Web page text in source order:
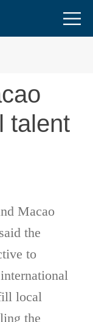
talent
Macao
the
to
local
the